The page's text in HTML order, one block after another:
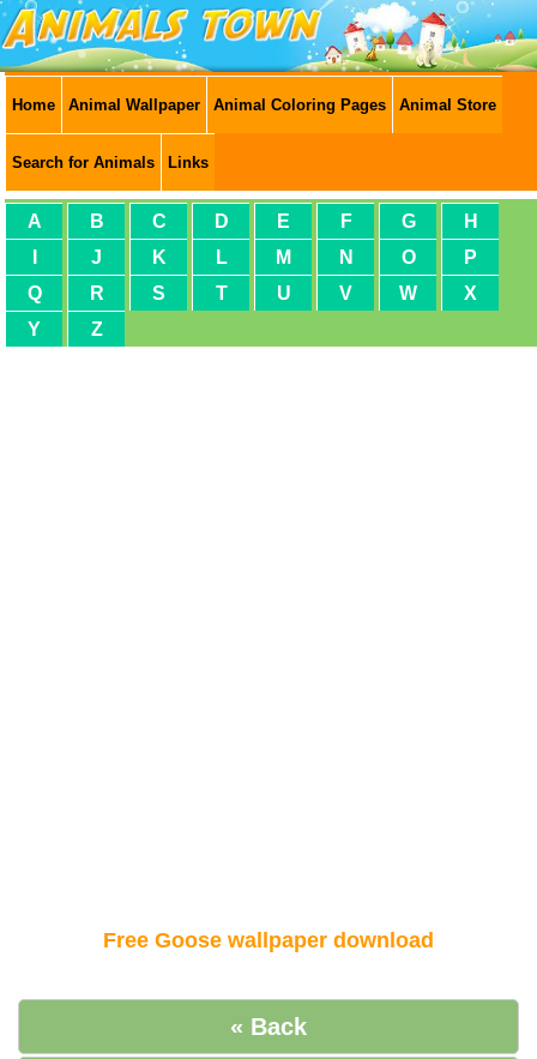
Home Animal Wallpaper Animal Coloring Pages Animal Store
Search for Animals Links
A B C D E F G
H
J K L M N O
P
Q
R S T U V W
X
Y
Z
Free Goose wallpaper download
« Back